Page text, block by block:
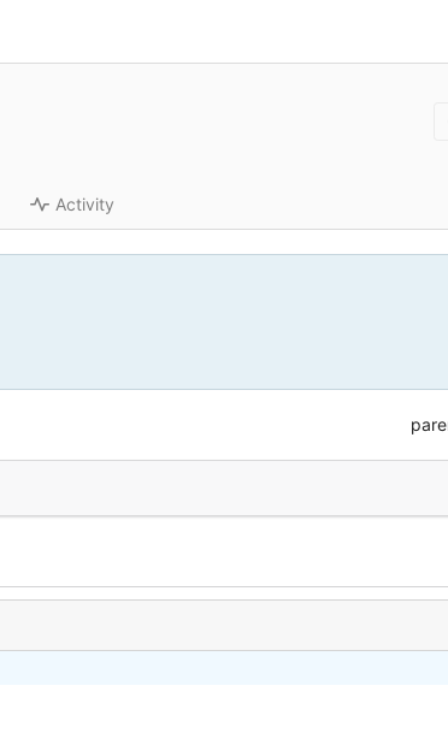
Activity